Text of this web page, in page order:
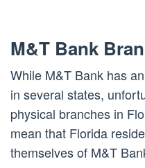
M&T Bank
While M&T Bank has
in several states,
physical branches in
mean that Florida
themselves of M&T